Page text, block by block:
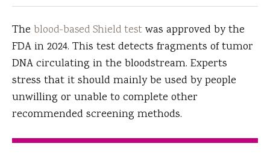
The blood-based Shield testwas approved by the
FDA in 2024. This test detects fragments of tumor
DNA circulating in the bloodstream. Experts
stress that it should mainly be used by people
unwilling or unable to complete other
recommended screening methods.